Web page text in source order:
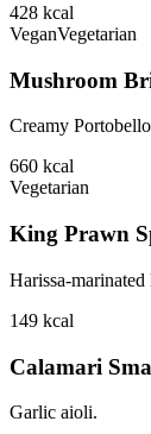
428 kcal
VeganVegetarian
Mushroom
Creamy
660 kcal
Vegetarian
King Prawn
Harissa-marinated
149 kcal
Calamari
Garlic aioli.